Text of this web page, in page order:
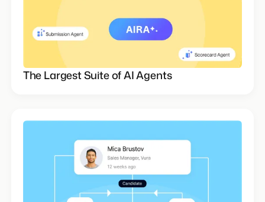
The Largest Suite of AI Agents